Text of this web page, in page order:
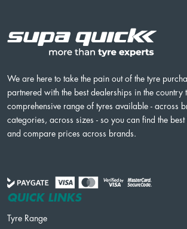
We are here to take the pain out of the tyre
partnered with the best dealerships in the country
comprehensive range of tyres available - across
categories, across sizes - so you can find the
and compare prices across brands.
QUICK LINKS
Tyre Range